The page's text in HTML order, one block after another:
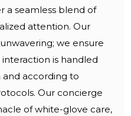
a seamless blend of
attention. Our
we ensure
is handled
according to
Our concierge
of white-glove care,